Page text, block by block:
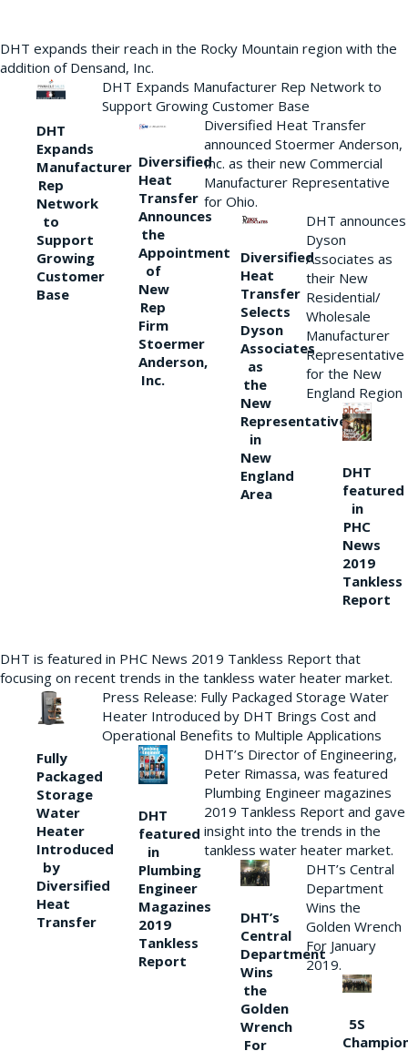
DHT expands their reach in the Rocky Mountain region with the
addition of Densand, Inc.
DHT
Expands
Manufacturer
Rep
Network
to
Support
Growing
Customer
Base
DHT Expands Manufacturer Rep Network to
Support Growing Customer Base
Diversified
Heat
Transfer
Announces
the
Appointment
of
New
Rep
Firm
Stoermer
Anderson,
Inc.
Diversified Heat Transfer
announced Stoermer Anderson,
Inc. as their new Commercial
Manufacturer Representative
for Ohio.
Diversified
Heat
Transfer
Selects
Dyson
Associates
as
the
New
Representative
in
New
England
Area
DHT announces
Dyson
Associates as
their New
Residential/
Wholesale
Manufacturer
Representative
for the New
England Region
DHT
featured
in
PHC
News
2019
Tankless
Report
DHT is featured in PHC News 2019 Tankless Report that
focusing on recent trends in the tankless water heater market.
Fully
Packaged
Storage
Water
Heater
Introduced
by
Diversified
Heat
Transfer
Press Release: Fully Packaged Storage Water
Heater Introduced by DHT Brings Cost and
Operational Benefits to Multiple Applications
DHT
featured
in
Plumbing
Engineer
Magazines
2019
Tankless
Report
DHT’s Director of Engineering,
Peter Rimassa, was featured
Plumbing Engineer magazines
2019 Tankless Report and gave
insight into the trends in the
tankless water heater market.
DHT’s
Central
Department
Wins
the
Golden
Wrench
For
DHT’s Central
Department
Wins the
Golden Wrench
For January
2019.
5S